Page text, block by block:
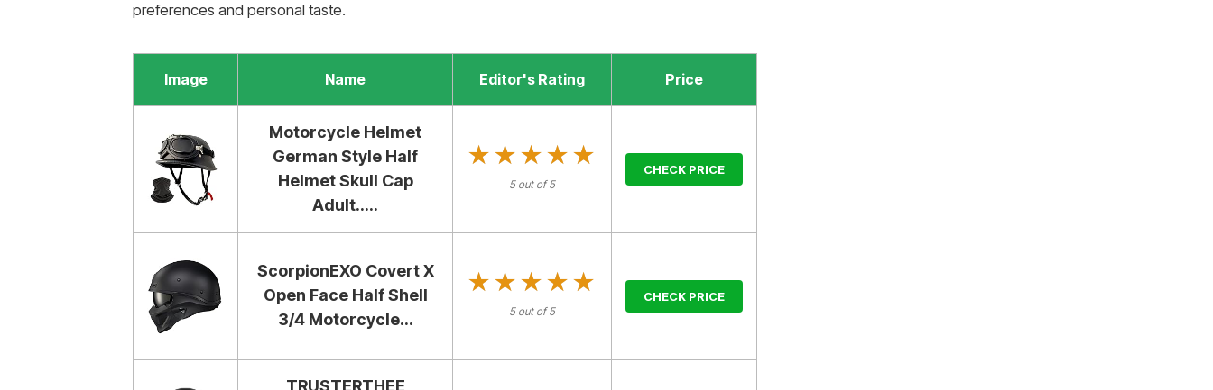
preferences and personal taste.
Image Name Editor's Rating Price
Motorcycle Helmet
German Style Half
Helmet Skull Cap
Adult.....
★★★★★
★★★★★
5 out of 5
CHECK PRICE
ScorpionEXO Covert X
Open Face Half Shell
3/4 Motorcycle...
★★★★★
★★★★★
5 out of 5
CHECK PRICE